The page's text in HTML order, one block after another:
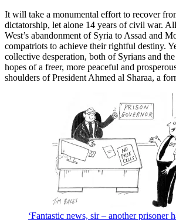
It will take a monumental effort to recover
dictatorship, let alone 14 years of civil war.
West’s abandonment of Syria to Assad and
compatriots to achieve their rightful destiny.
collective desperation, both of Syrians and
hopes of a freer, more peaceful and
shoulders of President Ahmed al Sharaa, a
‘Fantastic news, sir – another prisoner